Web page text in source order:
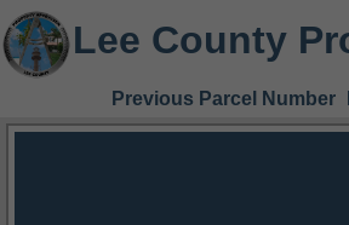
Lee County
Previous Parcel Number